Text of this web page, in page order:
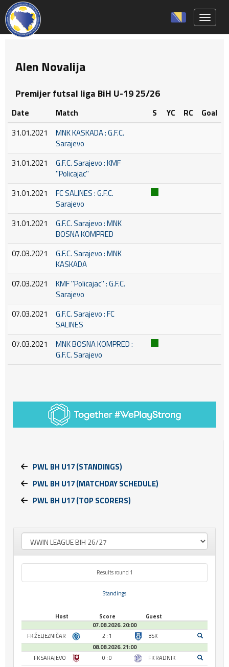
Alen Novalija
Premijer futsal liga BiH U-19 25/26
Date Match S YC RC
Goal
31.01.2021
MNK KASKADA : G.F.C.
Sarajevo
31.01.2021
G.F.C. Sarajevo : KMF
''Policajac''
31.01.2021
FC SALINES : G.F.C.
Sarajevo
31.01.2021
G.F.C. Sarajevo : MNK
BOSNA KOMPRED
07.03.2021
G.F.C. Sarajevo : MNK
KASKADA
07.03.2021
KMF ''Policajac'' : G.F.C.
Sarajevo
07.03.2021
G.F.C. Sarajevo : FC
SALINES
07.03.2021
MNK BOSNA KOMPRED :
G.F.C. Sarajevo
PWL BH U17 (STANDINGS)
PWL BH U17 (MATCHDAY SCHEDULE)
PWL BH U17 (TOP SCORERS)
Results round 1
Standings
Host Score
Guest
07.08.2026. 20:00
FK ŽELJEZNIČAR
2 : 1
BSK
08.08.2026. 21:00
FK SARAJEVO
0 : 0
FK RADNIK